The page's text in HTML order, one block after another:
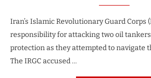
Iran’s Islamic Revolutionary Guard Corps
responsibility for attacking two oil
protection as they attempted to navigate
The IRGC accused …